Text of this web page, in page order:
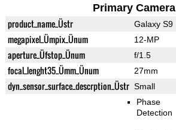
Primary Camera
product_name_Üstr Galaxy S9
megapixel_Ümpix_Ünum 12-MP
aperture_Üfstop_Ünum f/1.5
focal_lenght35_Ümm_Ünum 27mm
dyn_sensor_surface_descrption_Üstr Small
Phase
Detection